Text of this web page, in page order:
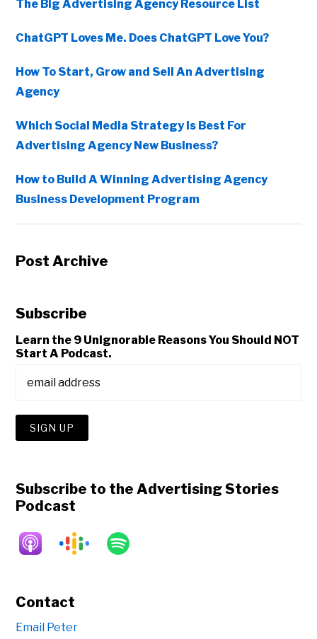
The Big Advertising Agency Resource List
ChatGPT Loves Me. Does ChatGPT Love You?
How To Start, Grow and Sell An Advertising
Agency
Which Social Media Strategy Is Best For
Advertising Agency New Business?
How to Build A Winning Advertising Agency
Business Development Program
Post Archive
Subscribe
Learn the 9 Unignorable Reasons You Should NOT
Start A Podcast.
Subscribe to the Advertising Stories
Podcast
Contact
Email Peter